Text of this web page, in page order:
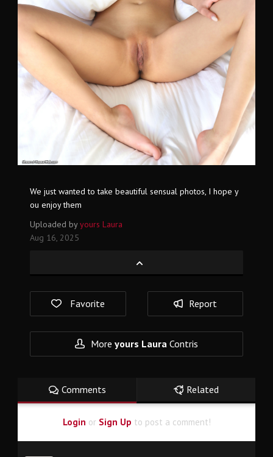
We just wanted to take beautiful sensual photos, I hope y
ou enjoy them
Uploaded byyours Laura
Aug 16, 2025
Favorite Report
More yours Laura Contris
Comments Related
Login or Sign Up to post a comment!